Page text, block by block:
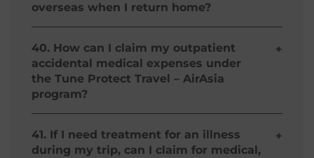
It is important that you call this number for more
details before you take any action. As for
outpatient treatment, please retain all original
receipts and claim them upon your return to
Philippines.
overseas when I return home?
Yes, you can continue your treatment as long as
the initial treatment is received during the trip
and all expenses are incurred within 30 days after
the expiry of your Tune Protect Travel – AirAsia.
Amount claimable should not exceed 10% of sum
insured of Medical Reimbursement.
40. How can I claim my outpatient
accidental medical expenses under
the Tune Protect Travel – AirAsia
program?
+
You will be reimbursed for your medical expenses
incurred as a result of a covered event as stated
in the policy’s terms and conditions
41. If I need treatment for an illness
during my trip, can I claim for medical,
+